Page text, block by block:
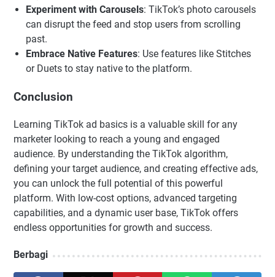
Experiment with Carousels: TikTok’s photo carousels
can disrupt the feed and stop users from scrolling
past.
Embrace Native Features: Use features like Stitches
or Duets to stay native to the platform.
Conclusion
Learning TikTok ad basics is a valuable skill for any
marketer looking to reach a young and engaged
audience. By understanding the TikTok algorithm,
defining your target audience, and creating effective ads,
you can unlock the full potential of this powerful
platform. With low-cost options, advanced targeting
capabilities, and a dynamic user base, TikTok offers
endless opportunities for growth and success.
Berbagi